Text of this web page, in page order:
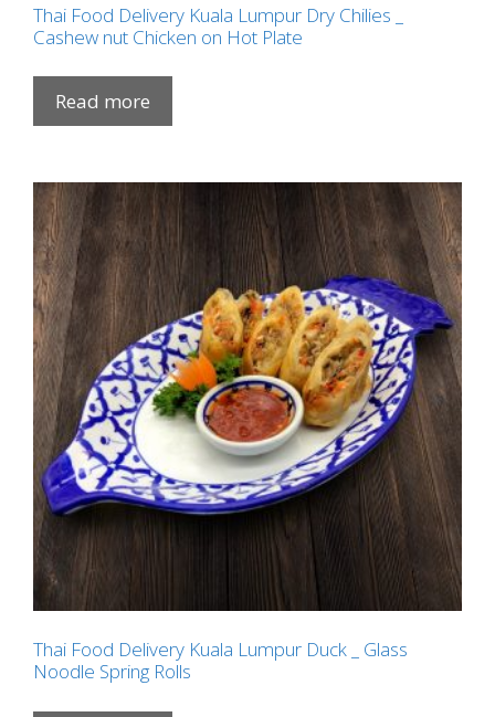
Thai Food Delivery Kuala Lumpur Dry Chilies _
Cashew nut Chicken on Hot Plate
Read more
Thai Food Delivery Kuala Lumpur Duck _ Glass
Noodle Spring Rolls